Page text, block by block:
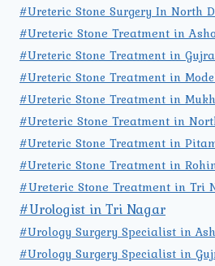
#Ureteric Stone Surgery In North
#Ureteric Stone Treatment in
#Ureteric Stone Treatment in
#Ureteric Stone Treatment in
#Ureteric Stone Treatment in
#Ureteric Stone Treatment in
#Ureteric Stone Treatment in
#Ureteric Stone Treatment in
#Ureteric Stone Treatment in Tri
#Urologist in Tri Nagar
#Urology Surgery Specialist in
#Urology Surgery Specialist in